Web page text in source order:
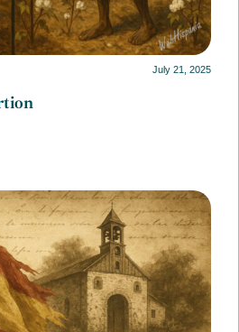
July 21, 2025